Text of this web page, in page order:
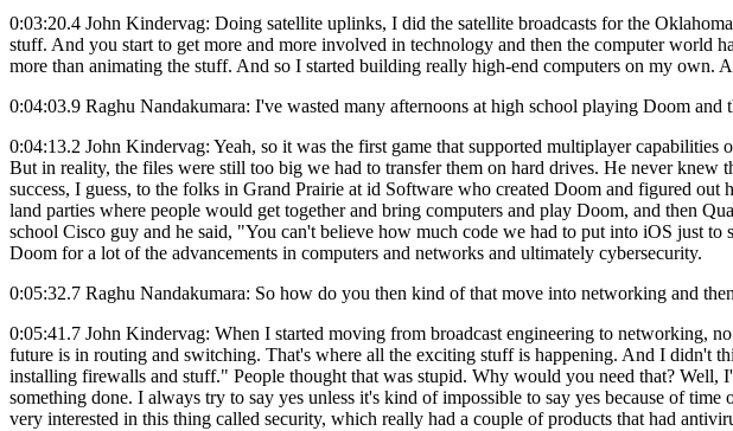
0:03:20.4 John Kindervag: Doing satellite uplinks, I did the satellite broadcasts for the
stuff. And you start to get more and more involved in technology and then the computer world
more than animating the stuff. And so I started building really high-end computers on my
0:04:03.9 Raghu Nandakumara: I've wasted many afternoons at high school playing Doom
0:04:13.2 John Kindervag: Yeah, so it was the first game that supported multiplayer
But in reality, the files were still too big we had to transfer them on hard drives. He never
success, I guess, to the folks in Grand Prairie at id Software who created Doom and figured
land parties where people would get together and bring computers and play Doom, and then
school Cisco guy and he said, "You can't believe how much code we had to put into iOS just
Doom for a lot of the advancements in computers and networks and ultimately cybersecurity.
0:05:32.7 Raghu Nandakumara: So how do you then kind of that move into networking and
0:05:41.7 John Kindervag: When I started moving from broadcast engineering to networking,
future is in routing and switching. That's where all the exciting stuff is happening. And I didn't
installing firewalls and stuff." People thought that was stupid. Why would you need that?
something done. I always try to say yes unless it's kind of impossible to say yes because of
very interested in this thing called security, which really had a couple of products that had